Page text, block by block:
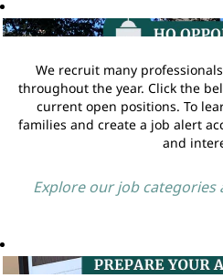
We recruit many
throughout the year. Click the
current open positions. To
families and create a job alert
and
Explore our job categories